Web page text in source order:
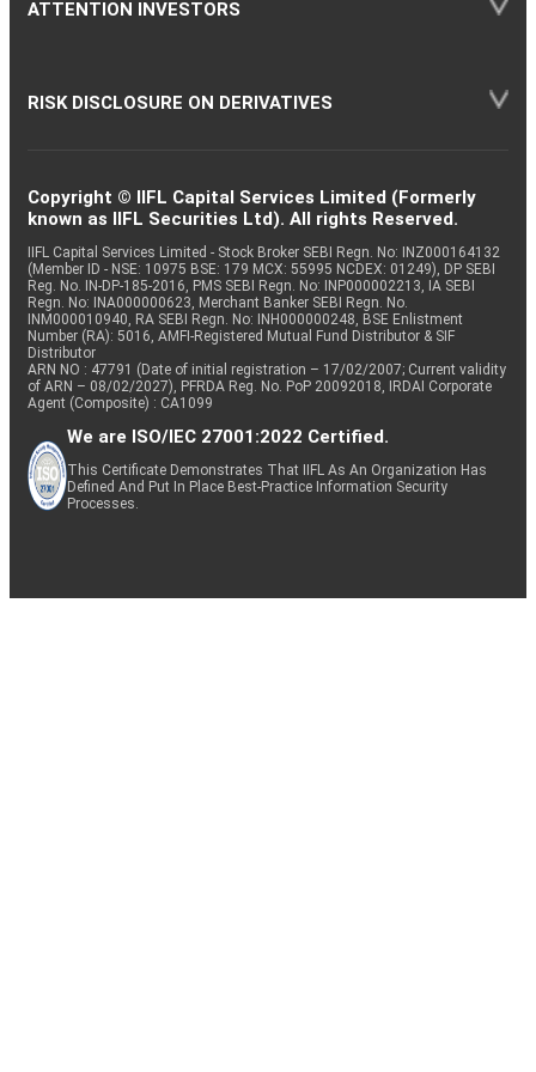
ATTENTION INVESTORS
RISK DISCLOSURE ON DERIVATIVES
Copyright © IIFL Capital Services Limited (Formerly
known as IIFL Securities Ltd). All rights Reserved.
IIFL Capital Services Limited - Stock Broker SEBI Regn. No: INZ000164132
(Member ID - NSE: 10975 BSE: 179 MCX: 55995 NCDEX: 01249), DP SEBI
Reg. No. IN-DP-185-2016, PMS SEBI Regn. No: INP000002213, IA SEBI
Regn. No: INA000000623, Merchant Banker SEBI Regn. No.
INM000010940, RA SEBI Regn. No: INH000000248, BSE Enlistment
Number (RA): 5016, AMFI-Registered Mutual Fund Distributor & SIF
Distributor
ARN NO : 47791 (Date of initial registration – 17/02/2007; Current validity
of ARN – 08/02/2027), PFRDA Reg. No. PoP 20092018, IRDAI Corporate
Agent (Composite) : CA1099
We are ISO/IEC 27001:2022 Certified.
This Certificate Demonstrates That IIFL As An Organization Has
Defined And Put In Place Best-Practice Information Security
Processes.